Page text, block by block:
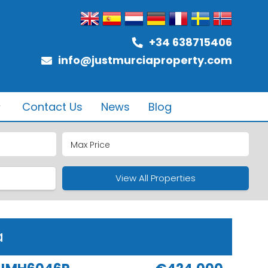
+34 638715406
info@justmurciaproperty.com
Contact Us News Blog
View All Properties